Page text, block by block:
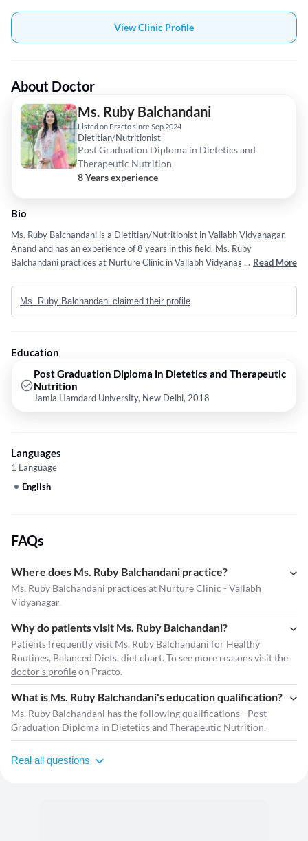
View Clinic Profile
About Doctor
Ms. Ruby Balchandani
Listed on Practo since Sep 2024
Dietitian/Nutritionist
Post Graduation Diploma in Dietetics and
Therapeutic Nutrition
8 Years experience
Bio
Ms. Ruby Balchandani is a Dietitian/Nutritionist in Vallabh Vidyanagar,
Anand and has an experience of 8 years in this field. Ms. Ruby
Balchandani practices at Nurture Clinic in Vallabh Vidyanagar, Anand.
Nutrition from Jamia Hamdard University, New Delhi in 2018. Some of
the services provided by the doctor are: Healthy Routines,Balanced
Diets,diet chart,Diabetic Diet Plan and Nutritionist etc.
... Read More
Ms. Ruby Balchandani claimed their profile
Education
Post Graduation Diploma in Dietetics and Therapeutic
Nutrition
Jamia Hamdard University, New Delhi, 2018
Languages
1 Language
English
FAQs
Where does Ms. Ruby Balchandani practice?
Ms. Ruby Balchandani practices at Nurture Clinic - Vallabh
Vidyanagar.
Why do patients visit Ms. Ruby Balchandani?
Patients frequently visit Ms. Ruby Balchandani for Healthy
Routines, Balanced Diets, diet chart. To see more reasons visit the
doctor's profileon Practo.
What is Ms. Ruby Balchandani's education qualification?
Ms. Ruby Balchandani has the following qualifications - Post
Graduation Diploma in Dietetics and Therapeutic Nutrition.
Real all questions